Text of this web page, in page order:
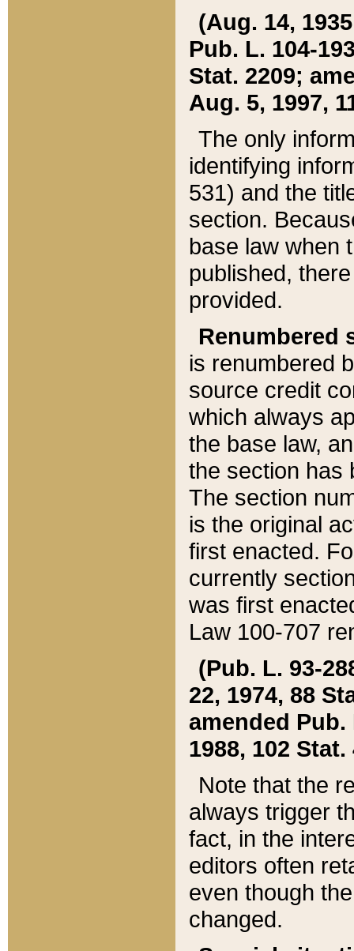
(Aug. 14,
Pub. L. 104-
Stat. 2209;
Aug. 5, 1997,
The only
identifying
531) and the
section.
base law when
published,
provided.
Renumbered
is renumbered
source credit
which always
the base law,
the section has
The section
is the original
first enacted.
currently
was first
Law 100-707
(Pub. L. 93-
22, 1974, 88
amended Pub.
1988, 102 Stat.
Note that the
always trigger
fact, in the
editors often
even though
changed.